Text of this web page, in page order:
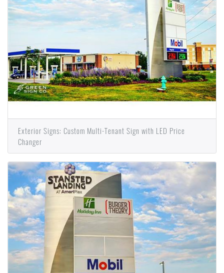
Exterior Signs: Custom Multi-Tenant Sign with LED Price
Changer